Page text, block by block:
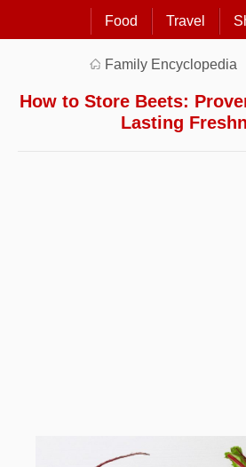
Food Travel
Family Encyclopedia
How to Store Beets:
Lasting